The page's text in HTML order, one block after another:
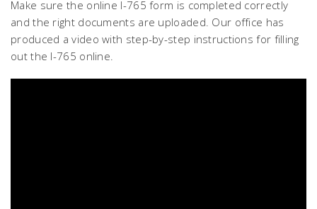
Make sure the online I-765 form is completed correctly
and the right documents are uploaded. Our office has
produced a video with step-by-step instructions for filling
out the I-765 online.